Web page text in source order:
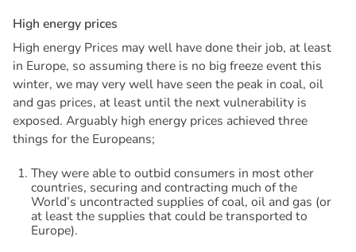
High energy prices
High energy Prices may well have done their job, at least
in Europe, so assuming there is no big freeze event this
winter, we may very well have seen the peak in coal, oil
and gas prices, at least until the next vulnerability is
exposed. Arguably high energy prices achieved three
things for the Europeans;
They were able to outbid consumers in most other
countries, securing and contracting much of the
World’s uncontracted supplies of coal, oil and gas (or
at least the supplies that could be transported to
Europe).